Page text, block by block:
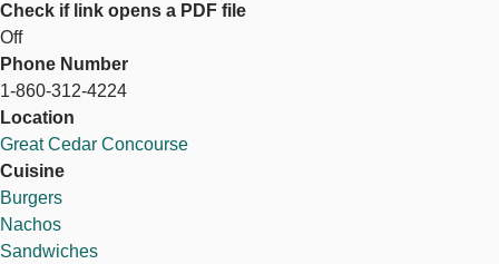
Check if link opens a PDF file
Off
Phone Number
1-860-312-4224
Location
Great Cedar Concourse
Cuisine
Burgers
Nachos
Sandwiches